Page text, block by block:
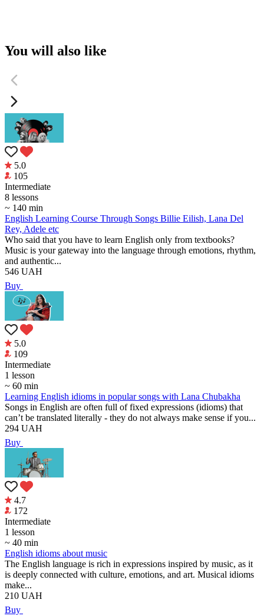
You will also like
5.0
105
Intermediate
8 lessons
~ 140 min
English Learning Course Through Songs Billie Eilish, Lana Del
Rey, Adele etc
Who said that you have to learn English only from textbooks?
Music is your gateway into the language through emotions, rhythm,
and authentic...
546 UAH
Buy
5.0
109
Intermediate
1 lesson
~ 60 min
Learning English idioms in popular songs with Lana Chubakha
Songs in English are often full of fixed expressions (idioms) that
can’t be translated literally - they do not always make sense if you...
294 UAH
Buy
4.7
172
Intermediate
1 lesson
~ 40 min
English idioms about music
The English language is rich in expressions inspired by music, as it
is deeply connected with culture, emotions, and art. Musical idioms
make...
210 UAH
Buy